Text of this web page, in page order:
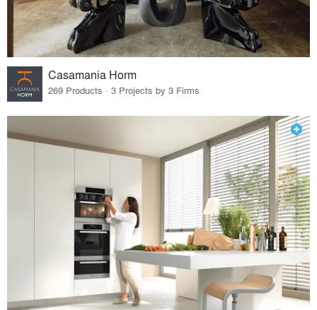
Casamania Horm
269 Products · 3 Projects by 3 Firms